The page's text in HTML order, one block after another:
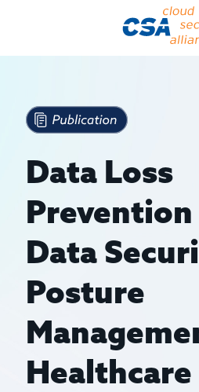
Data Loss
Prevention
Data
Posture
Healthcare